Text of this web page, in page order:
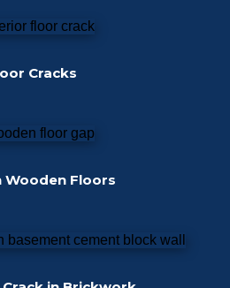
Cracks
Wooden Floors